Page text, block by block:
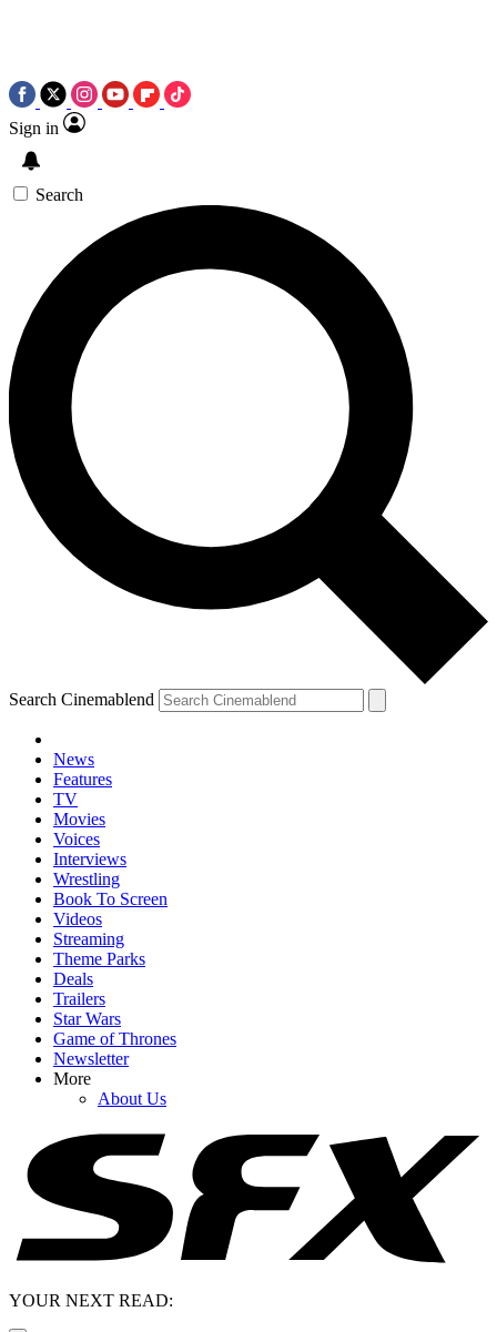
Sign in
Search
Search Cinemablend
News
Features
TV
Movies
Voices
Interviews
Wrestling
Book To Screen
Videos
Streaming
Theme Parks
Deals
Trailers
Star Wars
Game of Thrones
Newsletter
More
About Us
YOUR NEXT READ: